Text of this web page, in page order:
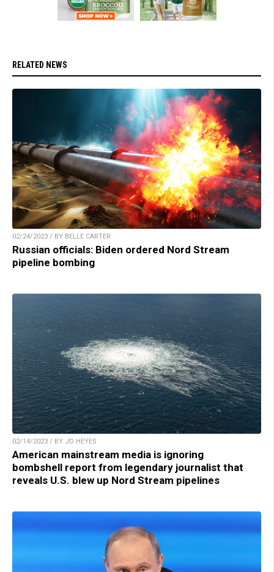
RELATED NEWS
02/24/2023 / BY BELLE CARTER
Russian officials: Biden ordered Nord Stream
pipeline bombing
02/14/2023 / BY JD HEYES
American mainstream media is ignoring
bombshell report from legendary journalist that
reveals U.S. blew up Nord Stream pipelines